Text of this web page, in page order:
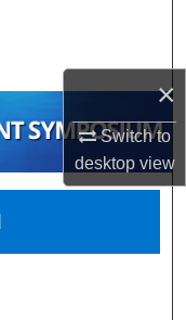
×
Switch to
desktopview